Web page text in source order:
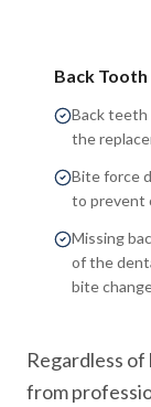
Back Tooth
Back teeth
the
Bite force
to prevent
Missing
of the
bite
Regardless
from